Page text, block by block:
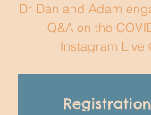
Dr Dan and Adam
Q&A on the
Instagram Live